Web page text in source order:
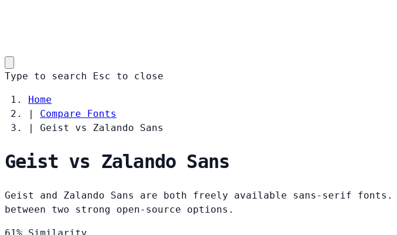
Type to search Esc to close
Home
|
Compare Fonts
|
Geist vs Zalando Sans
Geist vs Zalando Sans
Geist and Zalando Sans are both freely available sans-serif
between two strong open-source options.
61% Similarity